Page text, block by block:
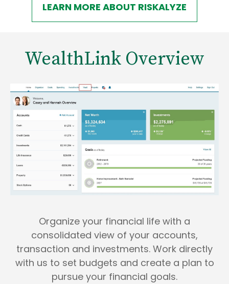
LEARN MORE ABOUT RISKALYZE
WealthLink Overview
Organize your financial life with a
consolidated view of your accounts,
transaction and investments. Work directly
with us to set budgets and create a plan to
pursue your financial goals.